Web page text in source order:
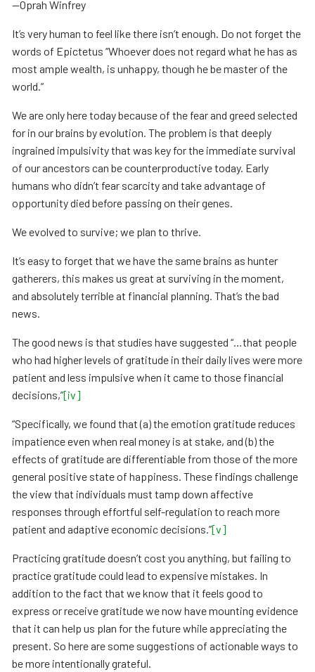
—Oprah Winfrey
It’s very human to feel like there isn’t enough. Do not forget the
words of Epictetus “Whoever does not regard what he has as
most ample wealth, is unhappy, though he be master of the
world.”
We are only here today because of the fear and greed selected
for in our brains by evolution. The problem is that deeply
ingrained impulsivity that was key for the immediate survival
of our ancestors can be counterproductive today. Early
humans who didn’t fear scarcity and take advantage of
opportunity died before passing on their genes.
We evolved to survive; we plan to thrive.
It’s easy to forget that we have the same brains as hunter
gatherers, this makes us great at surviving in the moment,
and absolutely terrible at financial planning. That’s the bad
news.
The good news is that studies have suggested “…that people
who had higher levels of gratitude in their daily lives were more
patient and less impulsive when it came to those financial
decisions,”[iv]
“Specifically, we found that (a) the emotion gratitude reduces
impatience even when real money is at stake, and (b) the
effects of gratitude are differentiable from those of the more
general positive state of happiness. These findings challenge
the view that individuals must tamp down affective
responses through effortful self-regulation to reach more
patient and adaptive economic decisions.”[v]
Practicing gratitude doesn’t cost you anything, but failing to
practice gratitude could lead to expensive mistakes. In
addition to the fact that we know that it feels good to
express or receive gratitude we now have mounting evidence
that it can help us plan for the future while appreciating the
present. So here are some suggestions of actionable ways to
be more intentionally grateful.